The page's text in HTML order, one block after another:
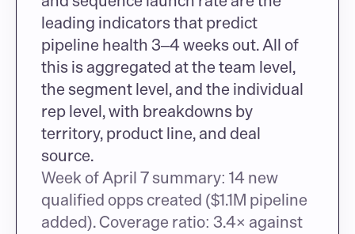
leading indicators that predict
pipeline health 3–4 weeks out. All of
this is aggregated at the team level,
the segment level, and the individual
rep level, with breakdowns by
territory, product line, and deal
source.
Week of April 7 summary: 14 new
qualified opps created ($1.1M pipeline
added). Coverage ratio: 3.4× against